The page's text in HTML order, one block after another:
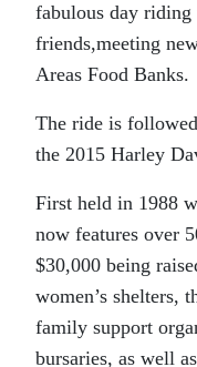
fabulous day
friends,meeting
Areas Food Banks.
The ride is
the 2015 Harley
First held in 1988
now features over
$30,000 being
women’s shelters,
family support
bursaries, as well